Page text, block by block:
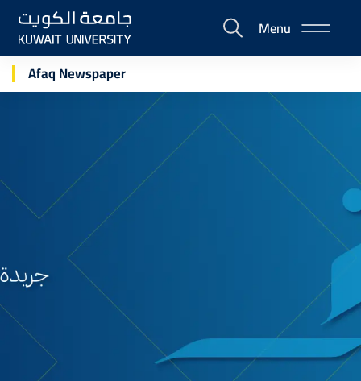
Skip
main
content
E-
Portal
Menu
Afaq Newspaper